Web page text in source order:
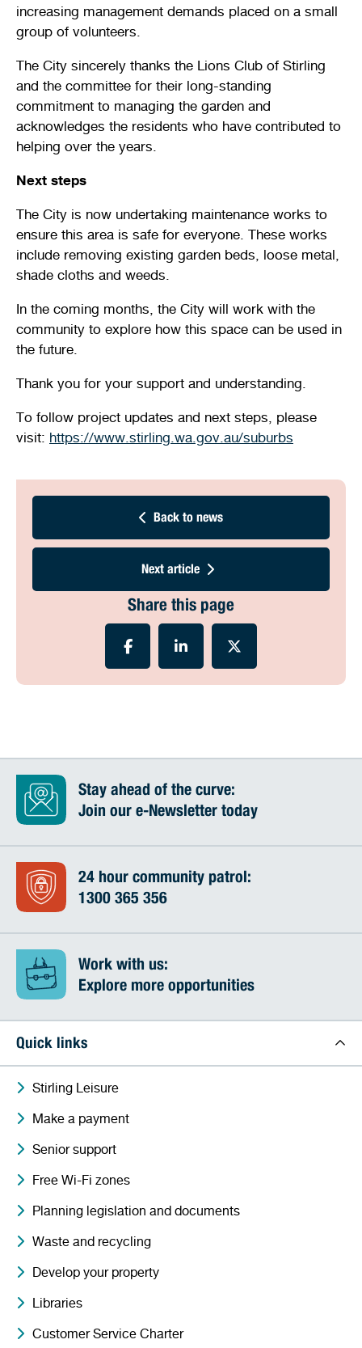
increasing management demands placed on a small
group of volunteers.
The City sincerely thanks the Lions Club of Stirling
and the committee for their long-standing
commitment to managing the garden and
acknowledges the residents who have contributed to
helping over the years.
Next steps
The City is now undertaking maintenance works to
ensure this area is safe for everyone. These works
include removing existing garden beds, loose metal,
shade cloths and weeds.
In the coming months, the City will work with the
community to explore how this space can be used in
the future.
Thank you for your support and understanding.
To follow project updates and next steps, please
visit: https://www.stirling.wa.gov.au/suburbs
Back to news
Next article
Share this page
Stay ahead of the curve:
Join our e-Newsletter today
24 hour community patrol:
1300 365 356
Work with us:
Explore more opportunities
Quick links
Stirling Leisure
Make a payment
Senior support
Free Wi-Fi zones
Planning legislation and documents
Waste and recycling
Develop your property
Libraries
Customer Service Charter
Public notices Citizenship ceremonies
Quick links
Pet registration Parking rules
Pool safety and inspections Pay your rates
Bin and waste collections
Stirling Local Drug Action Team
Quick links
Seniors Homelessness and crisis support
Naala Djookan Healing Centre
Access and inclusion initiatives
Toddler gym
Develop your property
Request a copy of plans